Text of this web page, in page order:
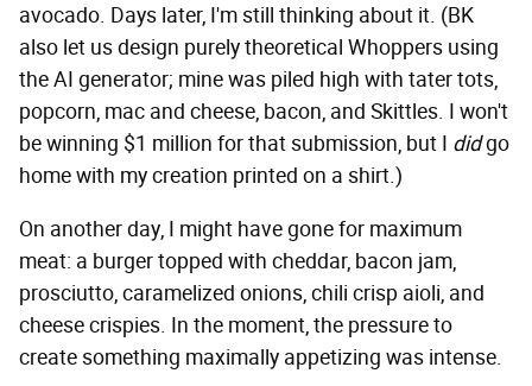
avocado. Days later, I'm still thinking about it. (BK
also let us design purely theoretical Whoppers using
the AI generator; mine was piled high with tater tots,
popcorn, mac and cheese, bacon, and Skittles. I won't
be winning $1 million for that submission, but I didgo
home with my creation printed on a shirt.)
On another day, I might have gone for maximum
meat: a burger topped with cheddar, bacon jam,
prosciutto, caramelized onions, chili crisp aioli, and
cheese crispies. In the moment, the pressure to
create something maximally appetizing was intense.